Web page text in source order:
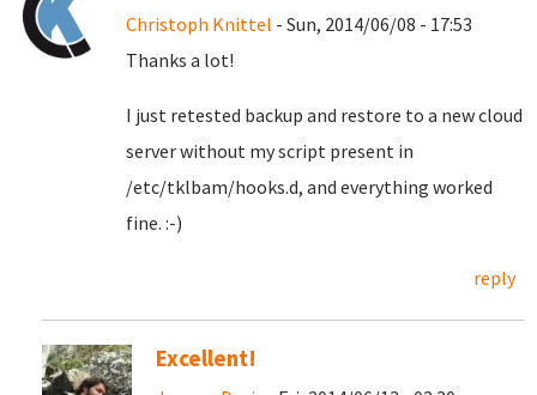
Christoph Knittel - Sun, 2014/06/08 - 17:53
Thanks a lot!
I just retested backup and restore to a new cloud
server without my script present in
/etc/tklbam/hooks.d, and everything worked
fine. :-)
reply
Excellent!